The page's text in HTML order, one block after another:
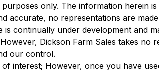
only. The information herein
accurate, no representations are
continually under development and
Dickson Farm Sales takes no
our control.
interest; However, once you have